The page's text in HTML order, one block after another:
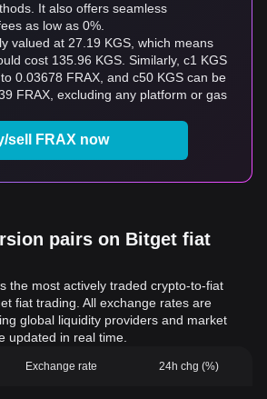
It also offers seamless
as low as 0%.
valued at 27.19 KGS, which means
cost 135.96 KGS. Similarly, с1 KGS
0.03678 FRAX, and с50 KGS can be
FRAX, excluding any platform or gas
sell FRAX now
pairs on Bitget fiat
the most actively traded crypto-to-fiat
fiat trading. All exchange rates are
global liquidity providers and market
updated in real time.
Exchange rate 24h chg (%)